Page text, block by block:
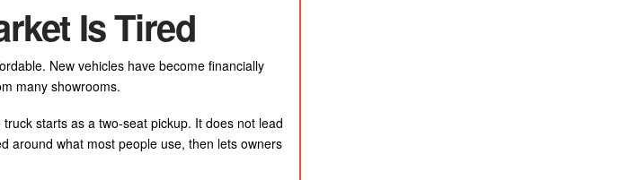
Is Tired
New vehicles have become financially
many showrooms.
starts as a two-seat pickup. It does not lead
around what most people use, then lets owners